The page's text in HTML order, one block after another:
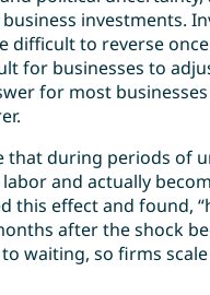
investments.
difficult to reverse
for businesses to
for most
that during periods of
and actually
this effect and found,
after the shock
waiting, so firms